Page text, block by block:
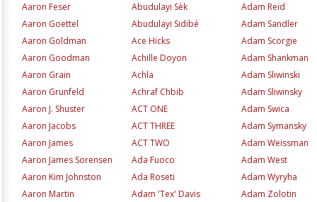
Aaron Feser
Abudulayi Sèk
Adam Reid
Aaron Goettel
Abudulayi Sidibé
Adam Sandler
Aaron Goldman
Ace Hicks
Adam Scorgie
Aaron Goodman
Achille Doyon
Adam Shankman
Aaron Grain
Achla
Adam Sliwinski
Aaron Grunfeld
Achraf Chbib
Adam Sliwinsky
Aaron J. Shuster
ACT ONE
Adam Swica
Aaron Jacobs
ACT THREE
Adam Symansky
Aaron James
ACT TWO
Adam Weissman
Aaron James Sorensen
Ada Fuoco
Adam West
Aaron Kim Johnston
Ada Roseti
Adam Wyryha
Aaron Martin
Adam 'Tex' Davis
Adam Zolotin